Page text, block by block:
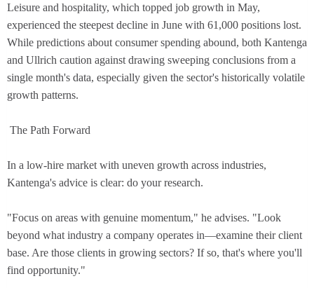
Leisure and hospitality, which topped job growth in May,
experienced the steepest decline in June with 61,000 positions lost.
While predictions about consumer spending abound, both Kantenga
and Ullrich caution against drawing sweeping conclusions from a
single month's data, especially given the sector's historically volatile
growth patterns.
The Path Forward
In a low-hire market with uneven growth across industries,
Kantenga's advice is clear: do your research.
"Focus on areas with genuine momentum," he advises. "Look
beyond what industry a company operates in—examine their client
base. Are those clients in growing sectors? If so, that's where you'll
find opportunity."